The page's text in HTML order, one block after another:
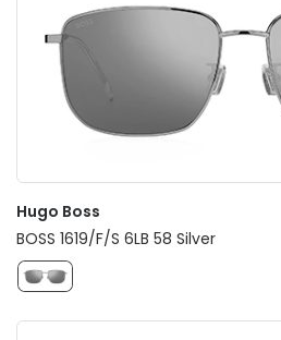
Hugo Boss
BOSS 1619/F/S 6LB 58 Silver